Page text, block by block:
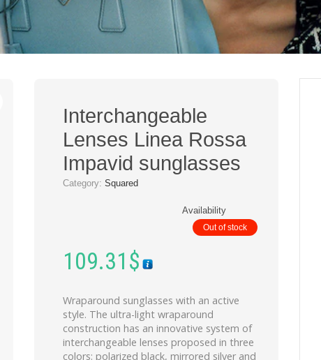
Interchangeable
Lenses Linea Rossa
Impavid sunglasses
Category: Squared
Availability
Out of stock
109.31 $
Wraparound sunglasses with an active
style. The ultra-light wraparound
construction has an innovative system of
interchangeable lenses proposed in three
colors: polarized black, mirrored silver and